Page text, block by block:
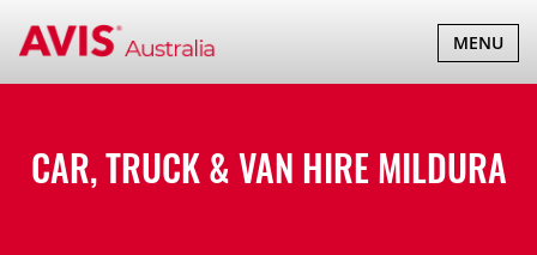
TOGGLE
MENU
CAR, TRUCK & VAN HIREMILDURA